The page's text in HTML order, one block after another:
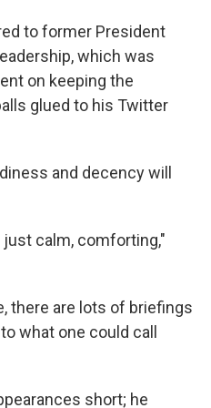
to former President
which was
on keeping the
glued to his Twitter
and decency will
calm, comforting,"
there are lots of briefings
what one could call
short; he